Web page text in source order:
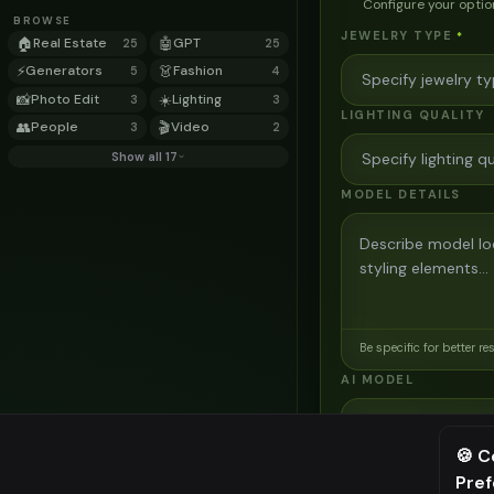
BROWSE
🏠Real Estate 25 🤖GPT 25
⚡Generators 5 👗Fashion 4
📸Photo Edit 3 ☀️Lighting 3
👥People 3 🎬Video 2
Show all 17
Configure your
JEWELRY TYPE *
LIGHTING QUALITY
MODEL DETAILS
Be specific for better
AI MODEL
credits
Cinematic quality image
⚠️ Last
🍪